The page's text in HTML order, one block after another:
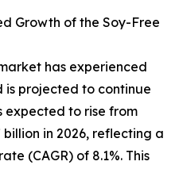
Growth of the Soy-Free
has experienced
projected to continue
expected to rise from
billion in 2026, reflecting a
(CAGR) of 8.1%. This